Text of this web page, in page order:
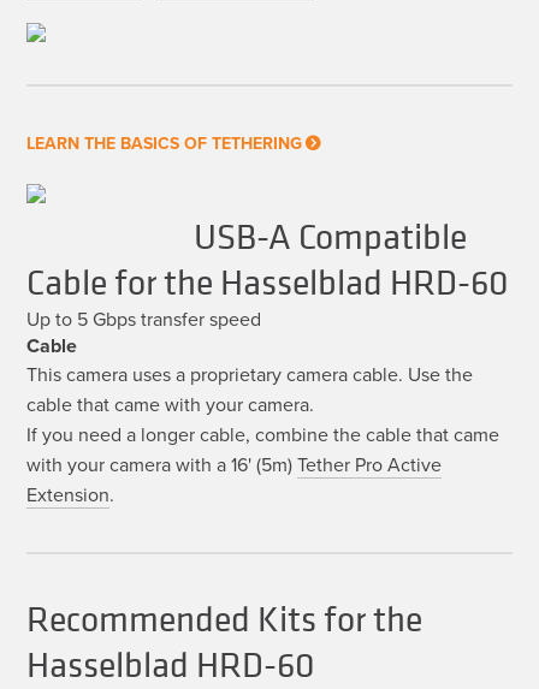
LEARN THE BASICS OF TETHERING
USB-A Compatible
Cable for the Hasselblad HRD-60
Up to 5 Gbps transfer speed
Cable
This camera uses a proprietary camera cable. Use the
cable that came with your camera.
If you need a longer cable, combine the cable that came
with your camera with a 16' (5m)Tether Pro Active
Extension.
Recommended Kits for the
Hasselblad HRD-60